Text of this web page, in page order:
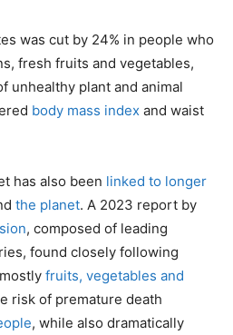
was cut by 24% in people who
fresh fruits and vegetables,
unhealthy plant and animal
body mass index and waist
has also been linked to longer
the planet. A 2023 report by
, composed of leading
found closely following
fruits, vegetables and
risk of premature death
, while also dramatically